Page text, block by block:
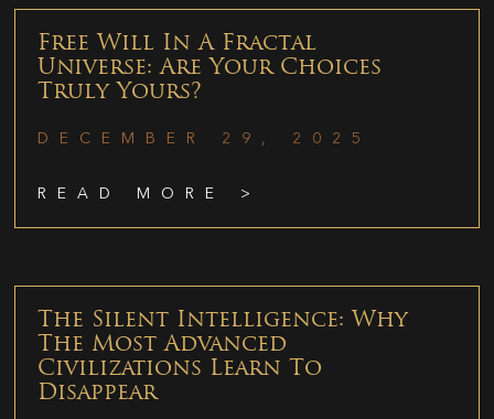
Free Will In A Fractal
Universe: Are Your Choices
Truly Yours?
DECEMBER 29, 2025
READ MORE >
The Silent Intelligence: Why
The Most Advanced
Civilizations Learn To
Disappear